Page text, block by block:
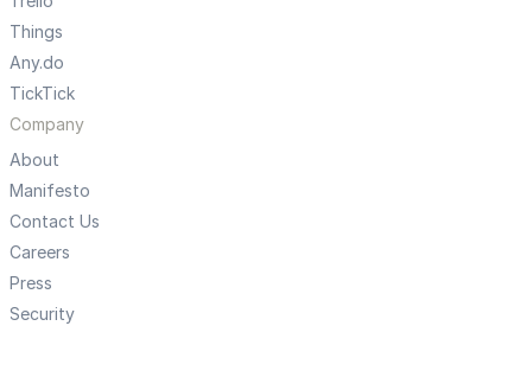
Things
Any.do
TickTick
Company
About
Manifesto
Contact Us
Careers
Press
Security